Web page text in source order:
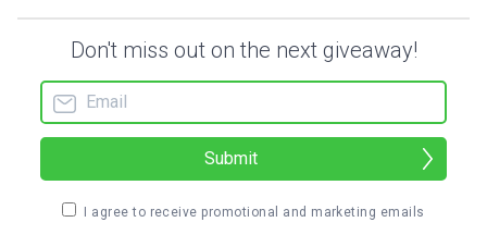
Don't miss out on the next giveaway!
Submit
I agree to receive promotional and marketing emails